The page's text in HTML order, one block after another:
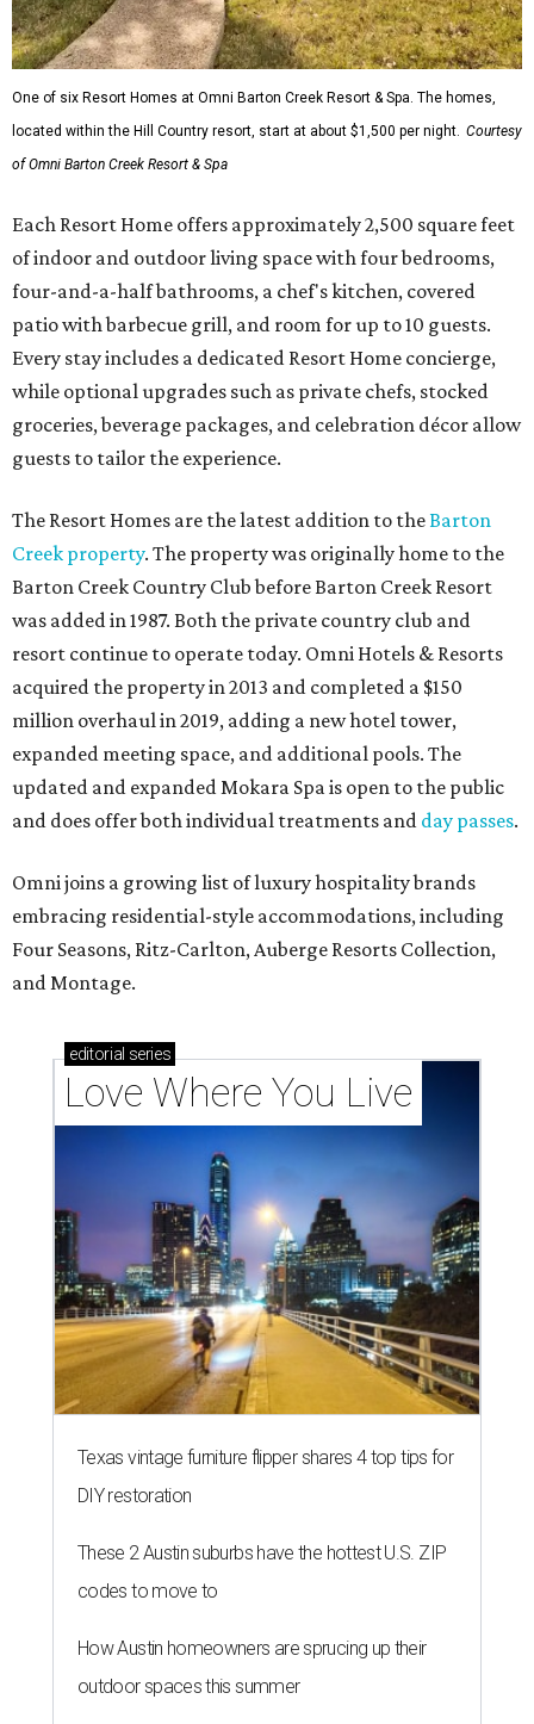
One of six Resort Homes at Omni Barton Creek Resort & Spa. The homes,
located within the Hill Country resort, start at about $1,500 per night. Courtesy
of Omni Barton Creek Resort & Spa
Each Resort Home offers approximately 2,500 square feet
of indoor and outdoor living space with four bedrooms,
four-and-a-half bathrooms, a chef's kitchen, covered
patio with barbecue grill, and room for up to 10 guests.
Every stay includes a dedicated Resort Home concierge,
while optional upgrades such as private chefs, stocked
groceries, beverage packages, and celebration décor allow
guests to tailor the experience.
The Resort Homes are the latest addition to theBarton
Creek property. The property was originally home to the
Barton Creek Country Club before Barton Creek Resort
was added in 1987. Both the private country club and
resort continue to operate today. Omni Hotels & Resorts
acquired the property in 2013 and completed a $150
million overhaul in 2019, adding a new hotel tower,
expanded meeting space, and additional pools. The
updated and expanded Mokara Spa is open to the public
and does offer both individual treatments and day passes.
Omni joins a growing list of luxury hospitality brands
embracing residential-style accommodations, including
Four Seasons, Ritz-Carlton, Auberge Resorts Collection,
and Montage.
editorial series
Love Where You Live
Texas vintage furniture flipper shares 4 top tips for
DIY restoration
These 2 Austin suburbs have the hottest U.S. ZIP
codes to move to
How Austin homeowners are sprucing up their
outdoor spaces this summer